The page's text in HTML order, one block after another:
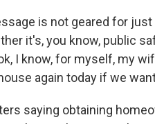
is not geared for
it's, you know, public
I know, for myself, my
again today if we
saying obtaining